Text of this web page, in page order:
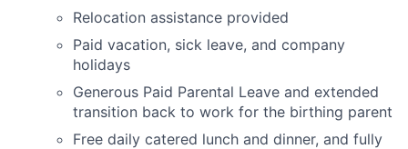
Relocation assistance provided
Paid vacation, sick leave, and company
holidays
Generous Paid Parental Leave and extended
transition back to work for the birthing parent
Free daily catered lunch and dinner, and fully